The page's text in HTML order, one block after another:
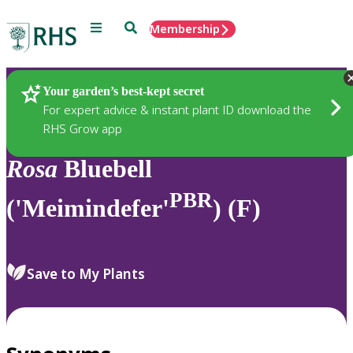
Menu SearchMembership
Your garden’s best-kept secret
For expert advice & instant plant ID download the
RHS Grow app
Plants
Rosa Bluebell
('Meimindefer'PBR) (F)
Save to My Plants